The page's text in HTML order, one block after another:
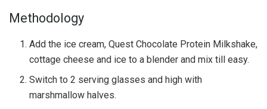
Methodology
Add the ice cream, Quest Chocolate Protein Milkshake,
cottage cheese and ice to a blender and mix till easy.
Switch to 2 serving glasses and high with
marshmallow halves.